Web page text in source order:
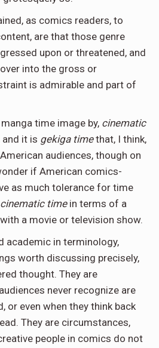
as comics readers, to
are that those genre
upon or threatened, and
into the gross or
is admirable and part of
time image by, cinematic
and it is gekiga timethat, I think,
audiences, though on
if American comics-
as much tolerance for time
cinematic timein terms of a
a movie or television show.
academic in terminology,
worth discussing precisely,
thought. They are
never recognize are
or even when they think back
They are circumstances,
people in comics do not